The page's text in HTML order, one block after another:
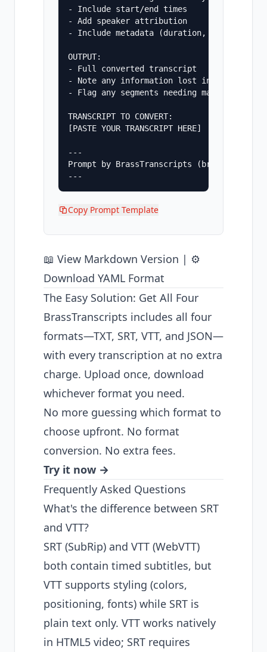
- Include start/end times
- Add speaker attribution
- Include metadata (duration, speaker
OUTPUT:
- Full converted transcript
- Note any information lost in conversion
- Flag any segments needing manual review
TRANSCRIPT TO CONVERT:
[PASTE YOUR TRANSCRIPT HERE]
---
Prompt by BrassTranscripts
Copy Prompt Template
📖 View Markdown Version | ⚙️
Download YAML Format
The Easy Solution: Get All Four
BrassTranscripts includes all four
formats—TXT, SRT, VTT, and JSON—
with every transcription at no extra
charge. Upload once, download
whichever format you need.
No more guessing which format to
choose upfront. No format
conversion. No extra fees.
Try it now →
Frequently Asked Questions
What's the difference between SRT
and VTT?
SRT (SubRip) and VTT (WebVTT)
both contain timed subtitles, but
VTT supports styling (colors,
positioning, fonts) while SRT is
plain text only. VTT works natively
in HTML5 video; SRT requires